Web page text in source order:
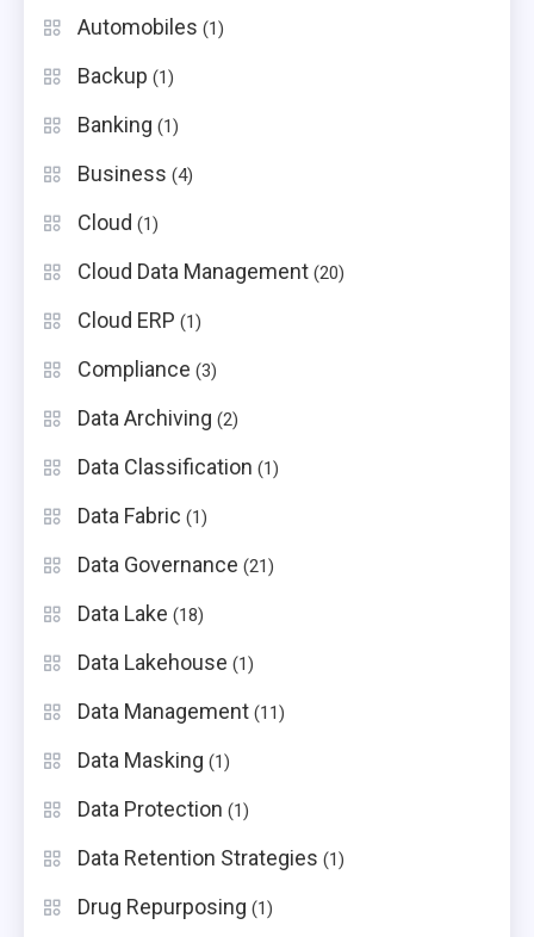
Automobiles (1)
Backup (1)
Banking (1)
Business (4)
Cloud (1)
Cloud Data Management (20)
Cloud ERP (1)
Compliance (3)
Data Archiving (2)
Data Classification (1)
Data Fabric (1)
Data Governance (21)
Data Lake (18)
Data Lakehouse (1)
Data Management (11)
Data Masking (1)
Data Protection (1)
Data Retention Strategies (1)
Drug Repurposing (1)